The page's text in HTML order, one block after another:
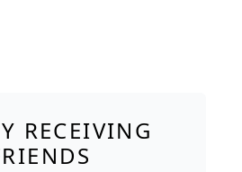
RECEIVING